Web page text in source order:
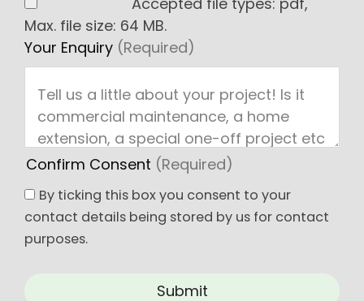
Max. file size: 64 MB.
Your Enquiry (Required)
Confirm Consent (Required)
By ticking this box you consent to your
contact details being stored by us for contact
purposes.